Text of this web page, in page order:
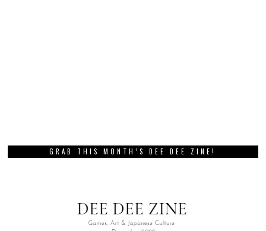
GRAB THIS MONTH’S DEE DEE ZINE!